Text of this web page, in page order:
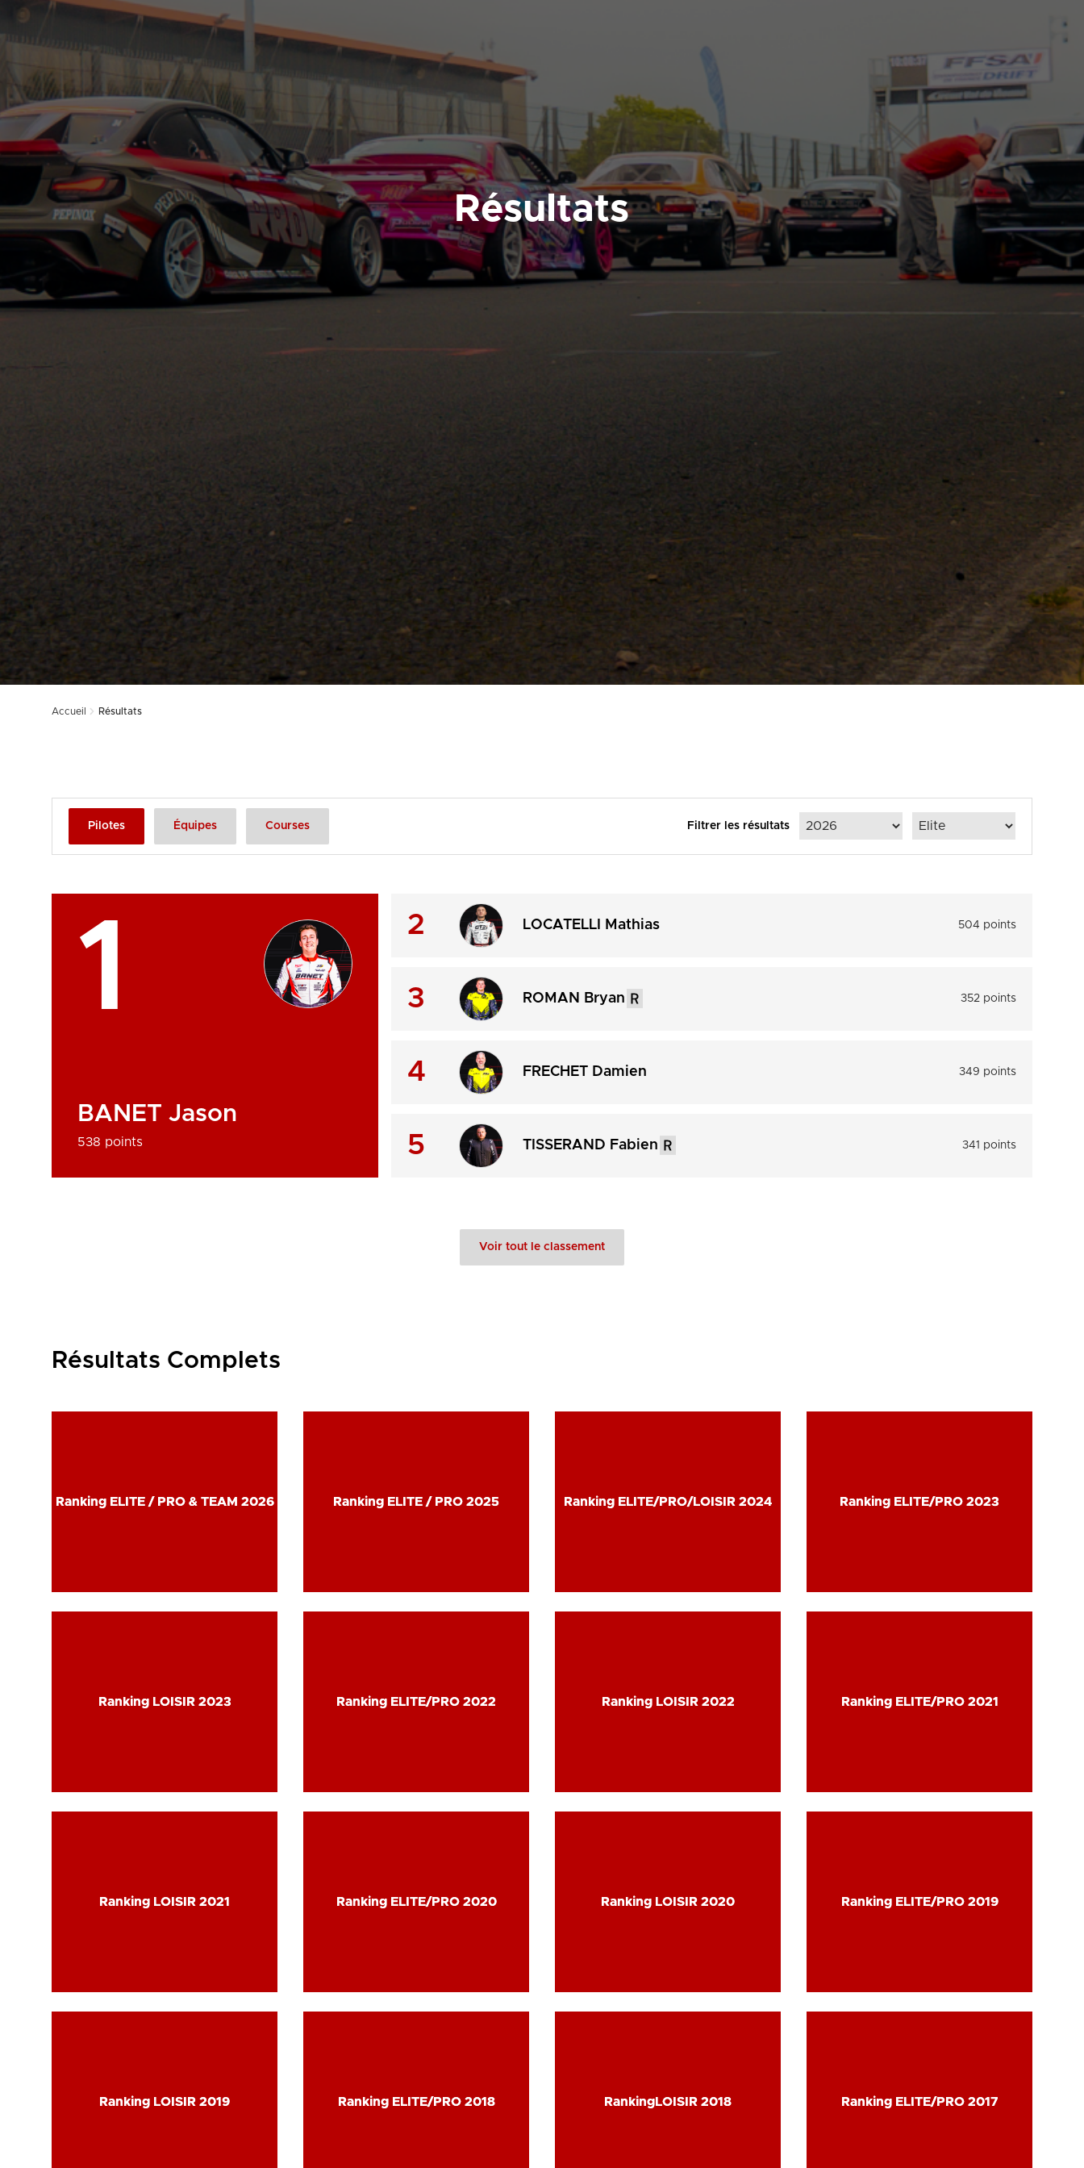
Résultats
Accueil Résultats
Pilotes Équipes Courses Filtrer les résultats
1
BANET Jason
538 points
2 LOCATELLI Mathias 504 points
3 ROMAN Bryan 352 points
4 FRECHET Damien 349 points
5 TISSERAND Fabien 341 points
Voir tout le classement
Résultats Complets
Ranking ELITE / PRO & TEAM 2026
Ranking ELITE / PRO & TEAM 2026 Ranking ELITE / PRO 2025
Ranking ELITE / PRO 2025 Ranking ELITE/PRO/LOISIR 2024
Ranking ELITE/PRO/LOISIR 2024 Ranking ELITE/PRO 2023
Ranking ELITE/PRO 2023
Ranking LOISIR 2023
Ranking LOISIR 2023 Ranking ELITE/PRO 2022
Ranking ELITE/PRO 2022 Ranking LOISIR 2022
Ranking LOISIR 2022 Ranking ELITE/PRO 2021
Ranking ELITE/PRO 2021
Ranking LOISIR 2021
Ranking LOISIR 2021 Ranking ELITE/PRO 2020
Ranking ELITE/PRO 2020 Ranking LOISIR 2020
Ranking LOISIR 2020 Ranking ELITE/PRO 2019
Ranking ELITE/PRO 2019
Ranking LOISIR 2019
Ranking LOISIR 2019 Ranking ELITE/PRO 2018
Ranking ELITE/PRO 2018 RankingLOISIR 2018
RankingLOISIR 2018 Ranking ELITE/PRO 2017
Ranking ELITE/PRO 2017